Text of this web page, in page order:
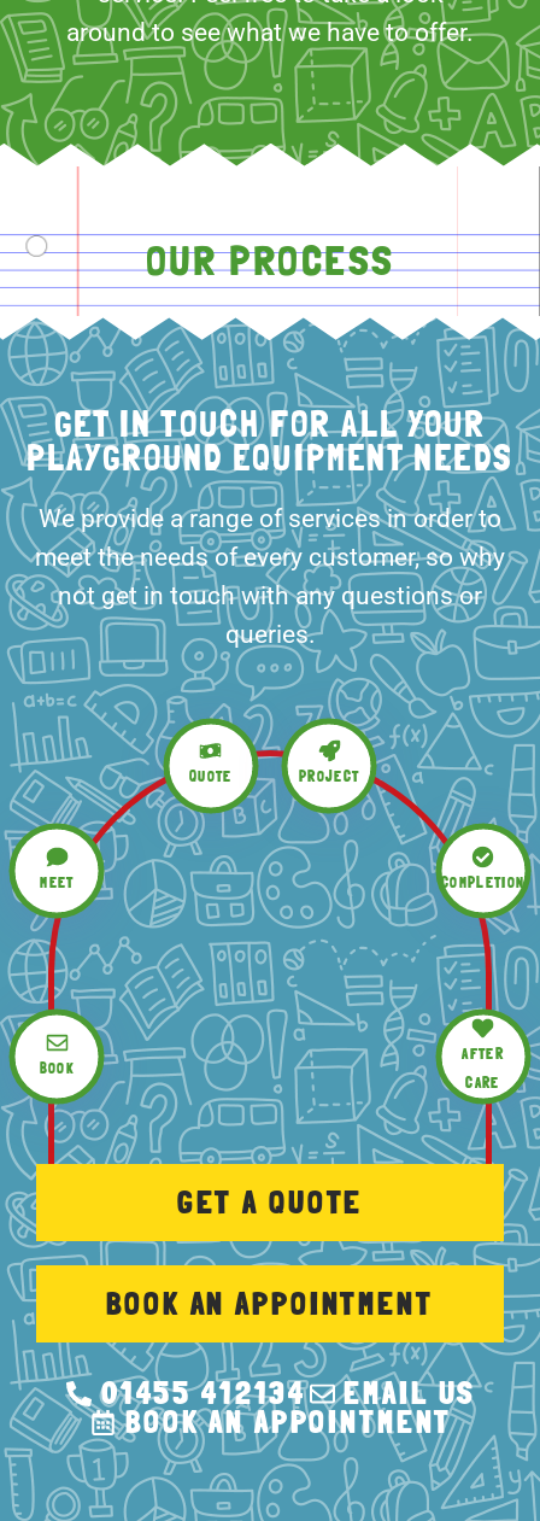
around to see what we have to offer.
OUR PROCESS
GET IN TOUCH FOR ALL YOUR
PLAYGROUND EQUIPMENT NEEDS
We provide a range of services in order to
meet the needs of every customer, so why
not get in touch with any questions or
queries.
BOOK
MEET
QUOTE PROJECT
COMPLETION
AFTER
CARE
GET A QUOTE
BOOK AN APPOINTMENT
01455 412134 EMAIL US
BOOK AN APPOINTMENT